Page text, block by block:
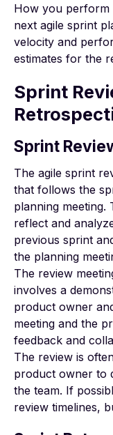
How you
next agile sprint
velocity and
estimates for the
Sprint
Sprint
The agile sprint
that follows the
planning meeting.
reflect and
previous sprint
the planning
The review
involves a
product owner
meeting and the
feedback and
The review is
product owner to
the team. If
review timelines,